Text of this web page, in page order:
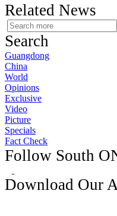
Related News
Search
Guangdong
China
World
Opinions
Exclusive
Video
Picture
Specials
Fact Check
Follow South
Download Our